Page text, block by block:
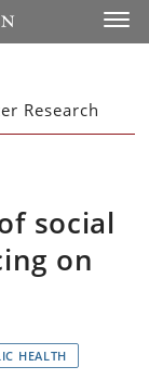
Research
social
on
HEALTH